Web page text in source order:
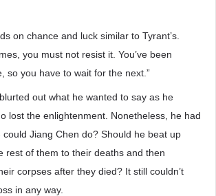
on chance and luck similar to Tyrant’s.
you must not resist it. You’ve been
so you have to wait for the next.”
out what he wanted to say as he
lost the enlightenment. Nonetheless, he had
could Jiang Chen do? Should he beat up
rest of them to their deaths and then
corpses after they died? It still couldn’t
in any way.